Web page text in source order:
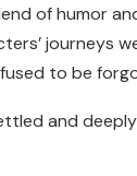
of humor
journeys
to be
and